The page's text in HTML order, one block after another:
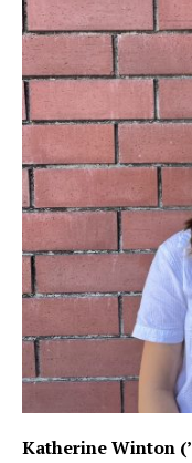
Katherine Winton